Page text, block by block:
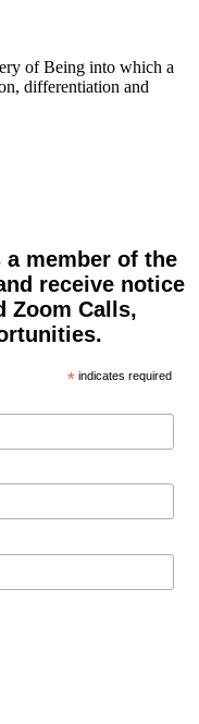
of Being into which a
differentiation and
member of the
receive notice
Zoom Calls,
* indicates required